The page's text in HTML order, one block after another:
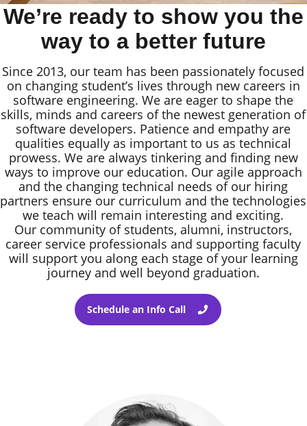
We’re ready to show you the
way to a better future
Since 2013, our team has been passionately focused
on changing student’s lives through new careers in
software engineering. We are eager to shape the
skills, minds and careers of the newest generation of
software developers. Patience and empathy are
qualities equally as important to us as technical
prowess. We are always tinkering and finding new
ways to improve our education. Our agile approach
and the changing technical needs of our hiring
partners ensure our curriculum and the technologies
we teach will remain interesting and exciting.
Our community of students, alumni, instructors,
career service professionals and supporting faculty
will support you along each stage of your learning
journey and well beyond graduation.
Schedule an Info Call